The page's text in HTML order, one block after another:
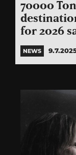
70000
for 2026
NEWS